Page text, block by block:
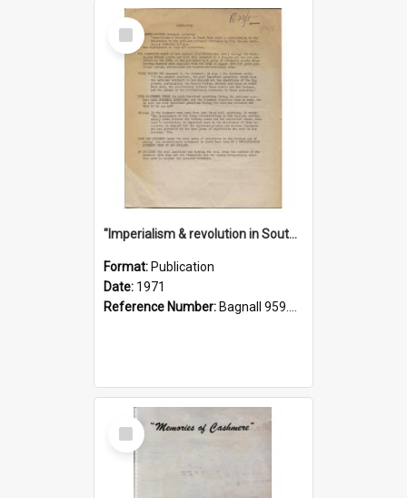
Select
Item
"Imperialism & revolution in South-east Asia": a contribution to discussion in the anti-war movement
Format: Publication
Date: 1971
Reference Number: Bagnall 959.70433 Imp
Select
Item